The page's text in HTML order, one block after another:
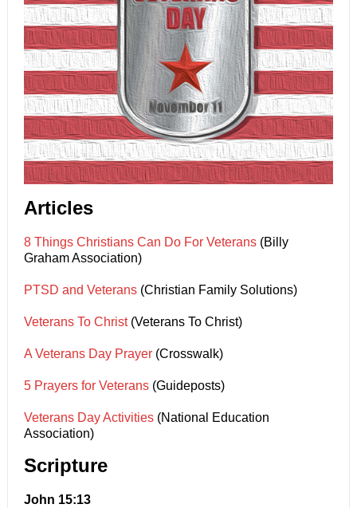
Articles
8 Things Christians Can Do For Veterans (Billy
Graham Association)
PTSD and Veterans(Christian Family Solutions)
Veterans To Christ(Veterans To Christ)
A Veterans Day Prayer(Crosswalk)
5 Prayers for Veterans(Guideposts)
Veterans Day Activities (National Education
Association)
Scripture
John 15:13